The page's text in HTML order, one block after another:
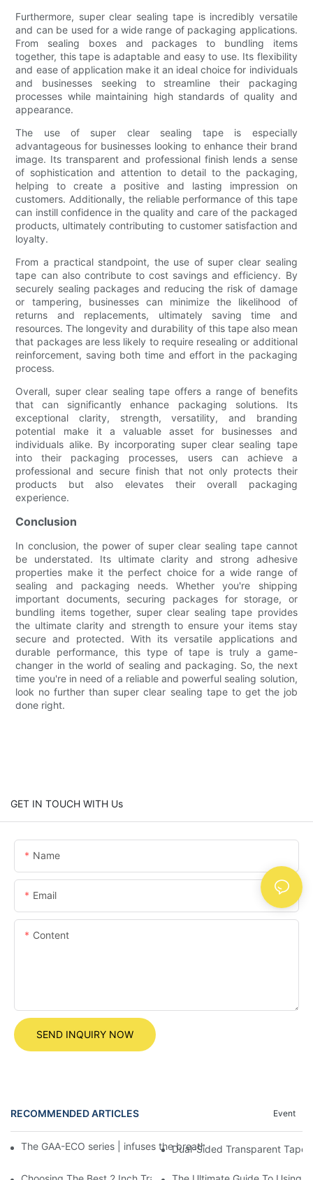
Furthermore, super clear sealing tape is incredibly versatile
and can be used for a wide range of packaging applications.
From sealing boxes and packages to bundling items
together, this tape is adaptable and easy to use. Its flexibility
and ease of application make it an ideal choice for individuals
and businesses seeking to streamline their packaging
processes while maintaining high standards of quality and
appearance.
The use of super clear sealing tape is especially
advantageous for businesses looking to enhance their brand
image. Its transparent and professional finish lends a sense
of sophistication and attention to detail to the packaging,
helping to create a positive and lasting impression on
customers. Additionally, the reliable performance of this tape
can instill confidence in the quality and care of the packaged
products, ultimately contributing to customer satisfaction and
loyalty.
From a practical standpoint, the use of super clear sealing
tape can also contribute to cost savings and efficiency. By
securely sealing packages and reducing the risk of damage
or tampering, businesses can minimize the likelihood of
returns and replacements, ultimately saving time and
resources. The longevity and durability of this tape also mean
that packages are less likely to require resealing or additional
reinforcement, saving both time and effort in the packaging
process.
Overall, super clear sealing tape offers a range of benefits
that can significantly enhance packaging solutions. Its
exceptional clarity, strength, versatility, and branding
potential make it a valuable asset for businesses and
individuals alike. By incorporating super clear sealing tape
into their packaging processes, users can achieve a
professional and secure finish that not only protects their
products but also elevates their overall packaging
experience.
Conclusion
In conclusion, the power of super clear sealing tape cannot
be understated. Its ultimate clarity and strong adhesive
properties make it the perfect choice for a wide range of
sealing and packaging needs. Whether you're shipping
important documents, securing packages for storage, or
bundling items together, super clear sealing tape provides
the ultimate clarity and strength to ensure your items stay
secure and protected. With its versatile applications and
durable performance, this type of tape is truly a game-
changer in the world of sealing and packaging. So, the next
time you're in need of a reliable and powerful sealing solution,
look no further than super clear sealing tape to get the job
done right.
GET IN TOUCH WITH Us
Name
Email
Content
SEND INQUIRY NOW
RECOMMENDED ARTICLES Event
The GAA-ECO series | infuses the breath of the earth into
Dual-Sided Transparent